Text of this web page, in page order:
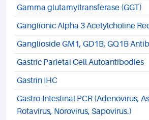
Gamma glutamyltransferase (GGT)
Ganglionic Alpha 3 Acetylcholine
Ganglioside GM1, GD1B, GQ1B
Gastric Parietal Cell Autoantibodies
Gastrin IHC
Gastro-Intestinal PCR (Adenovirus,
Rotavirus, Norovirus, Sapovirus.)